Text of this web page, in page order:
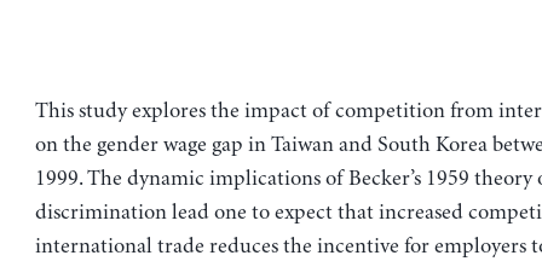
This study explores the impact of competition from
on the gender wage gap in Taiwan and South Korea
1999. The dynamic implications of Becker’s 1959 theory
discrimination lead one to expect that increased
international trade reduces the incentive for employers